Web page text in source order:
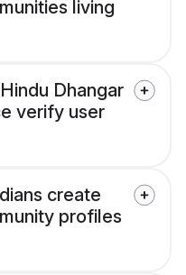
living
Dhangar
verify user
create
profiles